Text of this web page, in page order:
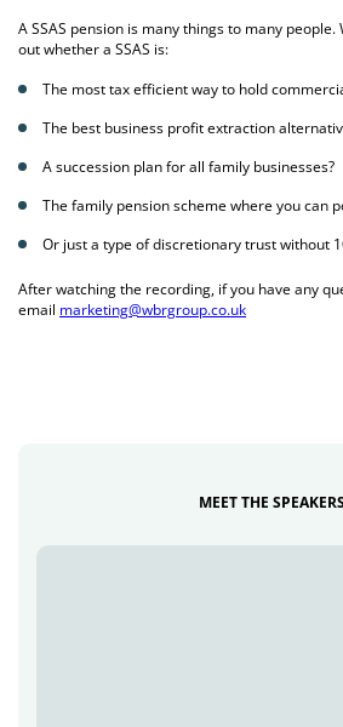
A SSAS pension is many things to many
out whether a SSAS is:
The most tax efficient way to hold
The best business profit extraction
A succession plan for all family businesses?
The family pension scheme where you can
Or just a type of discretionary trust without
After watching the recording, if you have any
email marketing@wbrgroup.co.uk
MEET THE